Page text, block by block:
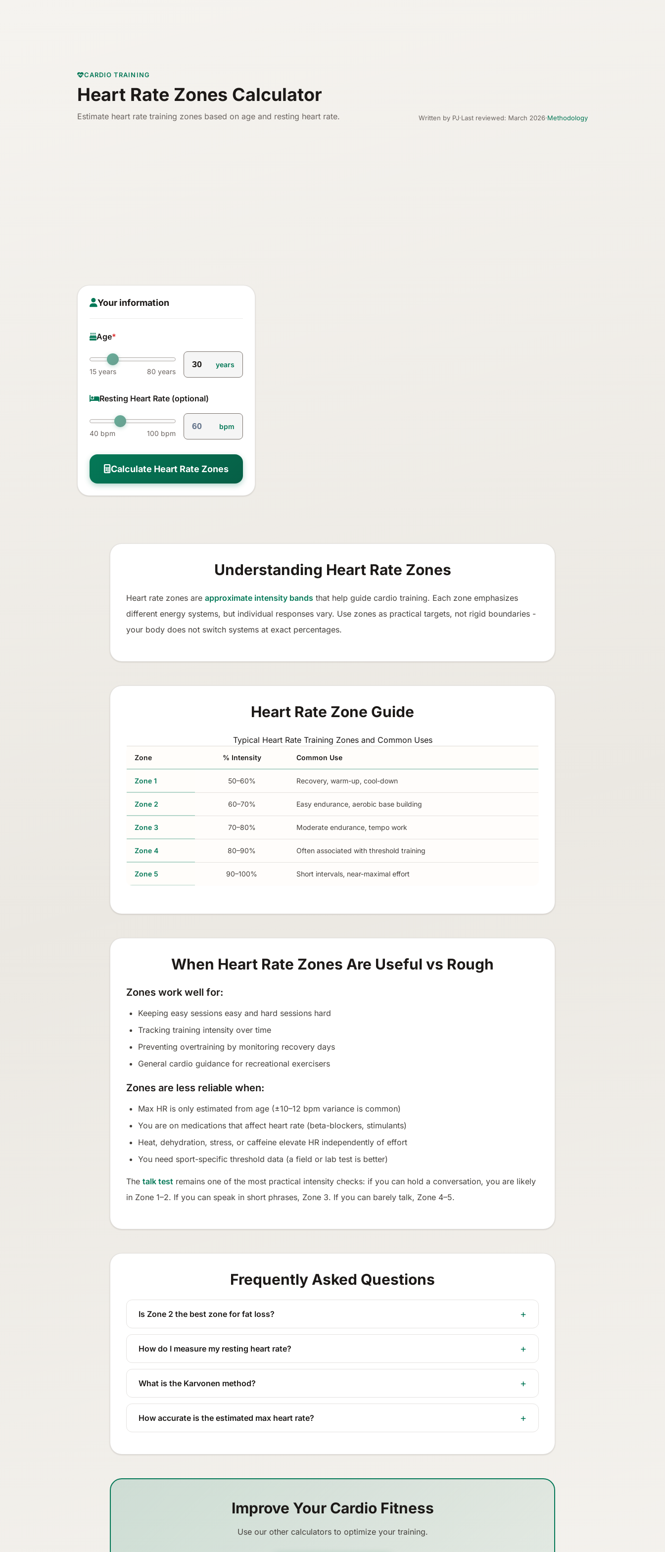
CARDIO TRAINING
Heart Rate Zones Calculator
Estimate heart rate training zones based on age and resting heart rate. Written by PJ·Last reviewed: March 2026·Methodology
Your information
Age*
15 years 80 years
years
Resting Heart Rate (optional)
40 bpm 100 bpm
bpm
Calculate Heart Rate Zones
Understanding Heart Rate Zones
Heart rate zones are approximate intensity bands that help guide cardio training. Each zone emphasizes
different energy systems, but individual responses vary. Use zones as practical targets, not rigid boundaries -
your body does not switch systems at exact percentages.
Heart Rate Zone Guide
Typical Heart Rate Training Zones and Common Uses
Zone % Intensity Common Use
Zone 1 50–60% Recovery, warm-up, cool-down
Zone 2 60–70% Easy endurance, aerobic base building
Zone 3 70–80% Moderate endurance, tempo work
Zone 4 80–90% Often associated with threshold training
Zone 5 90–100% Short intervals, near-maximal effort
When Heart Rate Zones Are Useful vs Rough
Zones work well for:
Keeping easy sessions easy and hard sessions hard
Tracking training intensity over time
Preventing overtraining by monitoring recovery days
General cardio guidance for recreational exercisers
Zones are less reliable when:
Max HR is only estimated from age (±10–12 bpm variance is common)
You are on medications that affect heart rate (beta-blockers, stimulants)
Heat, dehydration, stress, or caffeine elevate HR independently of effort
You need sport-specific threshold data (a field or lab test is better)
The talk test remains one of the most practical intensity checks: if you can hold a conversation, you are likely
in Zone 1–2. If you can speak in short phrases, Zone 3. If you can barely talk, Zone 4–5.
Frequently Asked Questions
Is Zone 2 the best zone for fat loss?
How do I measure my resting heart rate?
What is the Karvonen method?
How accurate is the estimated max heart rate?
Improve Your Cardio Fitness
Use our other calculators to optimize your training.